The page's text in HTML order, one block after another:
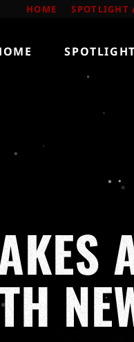
HOME SPOTLIGHT